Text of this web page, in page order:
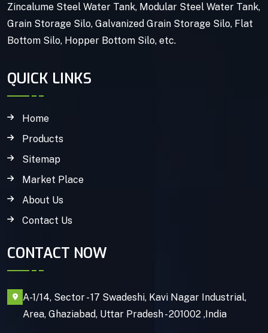
Zincalume Steel Water Tank, Modular Steel Water Tank,
Grain Storage Silo, Galvanized Grain Storage Silo, Flat
Bottom Silo, Hopper Bottom Silo, etc.
QUICK LINKS
Home
Products
Sitemap
Market Place
About Us
Contact Us
CONTACT NOW
A-1/14, Sector - 17 Swadeshi, Kavi Nagar Industrial,
Area, Ghaziabad, Uttar Pradesh - 201002 ,India